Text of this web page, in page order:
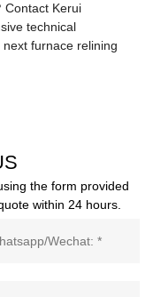
Contact Kerui
technical
furnace relining
the form provided
within 24 hours.